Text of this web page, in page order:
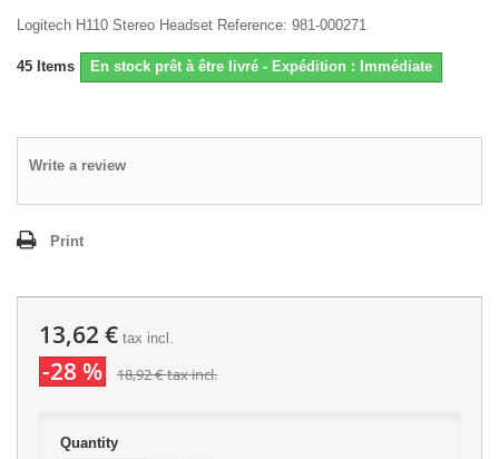
Logitech H110 Stereo Headset Reference: 981-000271
45 Items En stock prêt à être livré - Expédition : Immédiate
Write a review
Print
13,62 € tax incl.
-28 % 18,92 €tax incl.
Quantity